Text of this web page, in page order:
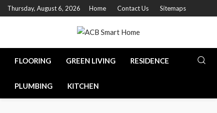
Thursday, August 6, 2026 Home Contact Us Sitemaps
FLOORING GREEN LIVING RESIDENCE
PLUMBING KITCHEN